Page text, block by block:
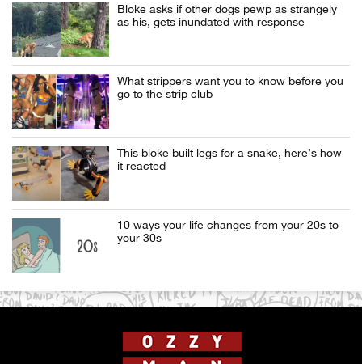
Bloke asks if other dogs pewp as strangely
as his, gets inundated with response
What strippers want you to know before you
go to the strip club
This bloke built legs for a snake, here’s how
it reacted
10 ways your life changes from your 20s to
your 30s